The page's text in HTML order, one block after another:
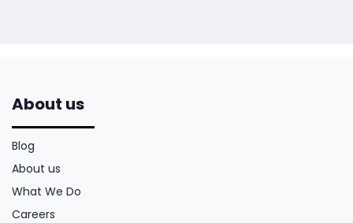
About us
Blog
About us
What We Do
Careers